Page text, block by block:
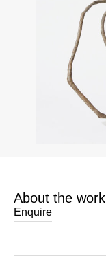
About the work
Enquire